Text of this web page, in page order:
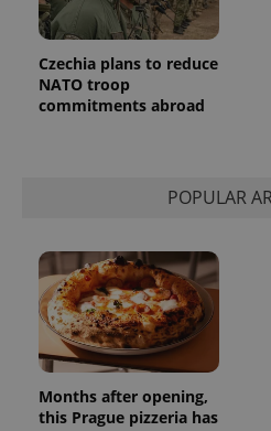
Czechia plans to reduce
NATO troop
commitments abroad
POPULAR
Months after opening,
this Prague pizzeria has
_fbp
Meta
Platform
Inc.
.expats.cz
3